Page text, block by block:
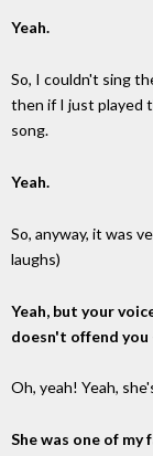
Yeah.
So, I couldn't sing
then if I just played
song.
Yeah.
So, anyway, it was
laughs)
Yeah, but your
doesn't offend you
Oh, yeah! Yeah,
She was one of